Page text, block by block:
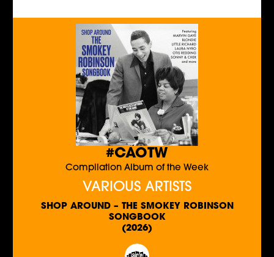
#CAOTW
Compilation Album of the Week
VARIOUS ARTISTS
SHOP AROUND – THE SMOKEY ROBINSON
SONGBOOK
(2026)